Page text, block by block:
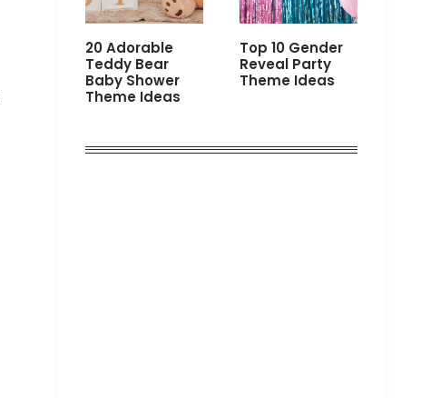
20 Adorable
Teddy Bear
Baby Shower
Theme Ideas
Top 10 Gender
Reveal Party
Theme Ideas